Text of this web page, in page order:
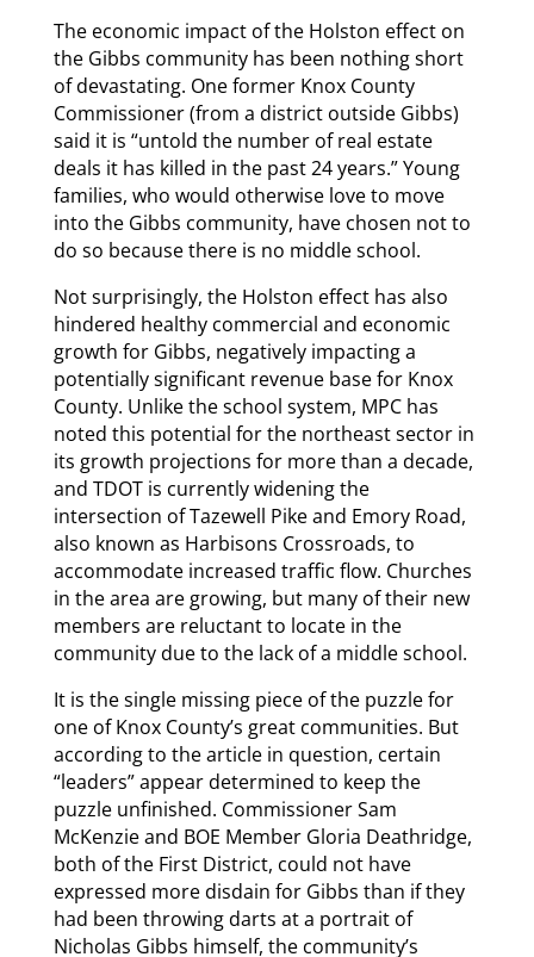
The economic impact of the Holston effect on
the Gibbs community has been nothing short
of devastating. One former Knox County
Commissioner (from a district outside Gibbs)
said it is “untold the number of real estate
deals it has killed in the past 24 years.” Young
families, who would otherwise love to move
into the Gibbs community, have chosen not to
do so because there is no middle school.
Not surprisingly, the Holston effect has also
hindered healthy commercial and economic
growth for Gibbs, negatively impacting a
potentially significant revenue base for Knox
County. Unlike the school system, MPC has
noted this potential for the northeast sector in
its growth projections for more than a decade,
and TDOT is currently widening the
intersection of Tazewell Pike and Emory Road,
also known as Harbisons Crossroads, to
accommodate increased traffic flow. Churches
in the area are growing, but many of their new
members are reluctant to locate in the
community due to the lack of a middle school.
It is the single missing piece of the puzzle for
one of Knox County’s great communities. But
according to the article in question, certain
“leaders” appear determined to keep the
puzzle unfinished. Commissioner Sam
McKenzie and BOE Member Gloria Deathridge,
both of the First District, could not have
expressed more disdain for Gibbs than if they
had been throwing darts at a portrait of
Nicholas Gibbs himself, the community’s